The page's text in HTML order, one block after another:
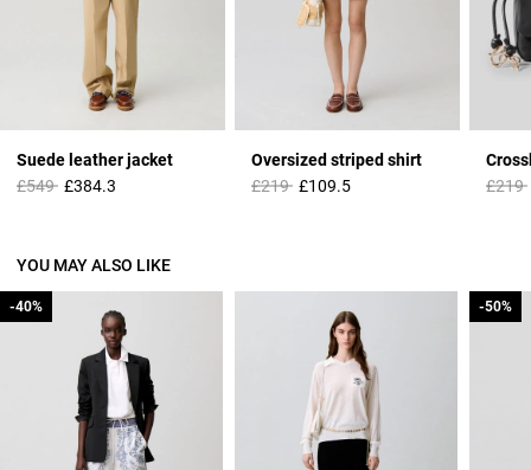
Suede leather jacket
Price reduced from
£549to£384.3
Oversized striped shirt
Price reduced from
£219to£109.5
Price
£219
YOU MAY ALSO LIKE
-40%
-40% -50%
-50%